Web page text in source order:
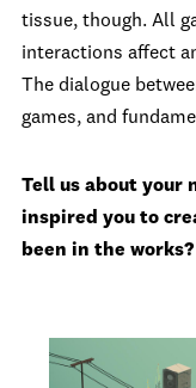
tissue, though. All
interactions affect
The dialogue
games, and
Tell us about your
inspired you to
been in the works?